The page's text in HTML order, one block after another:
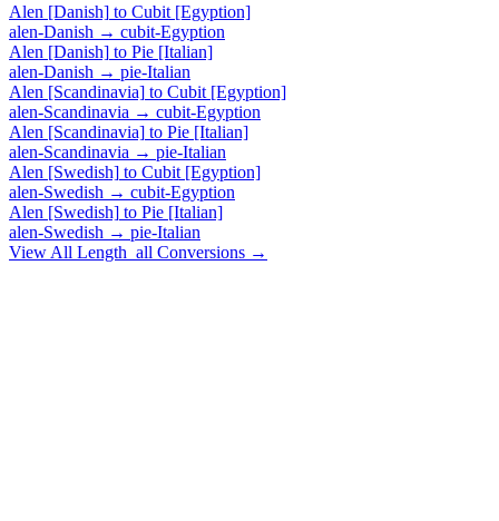
Alen [Danish] to Cubit [Egyption]
alen-Danish → cubit-Egyption
Alen [Danish] to Pie [Italian]
alen-Danish → pie-Italian
Alen [Scandinavia] to Cubit [Egyption]
alen-Scandinavia → cubit-Egyption
Alen [Scandinavia] to Pie [Italian]
alen-Scandinavia → pie-Italian
Alen [Swedish] to Cubit [Egyption]
alen-Swedish → cubit-Egyption
Alen [Swedish] to Pie [Italian]
alen-Swedish → pie-Italian
View All Length_all Conversions →